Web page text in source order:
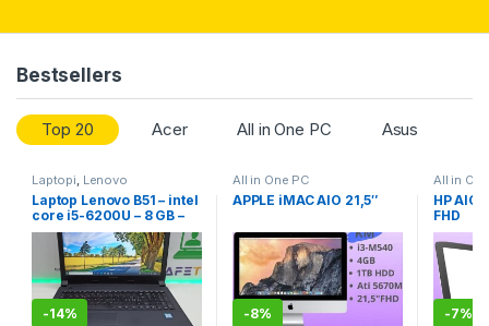
Bestsellers
Top 20 Acer All in One PC Asus
Laptopi, Lenovo
Laptop Lenovo B51 – intel
core i5-6200U – 8 GB –
SSD – 15.6″ led slim +
garancija
-14%
All in One PC
APPLE iMAC AIO 21,5″
-8%
All in
HP AIO
FHD
-7%